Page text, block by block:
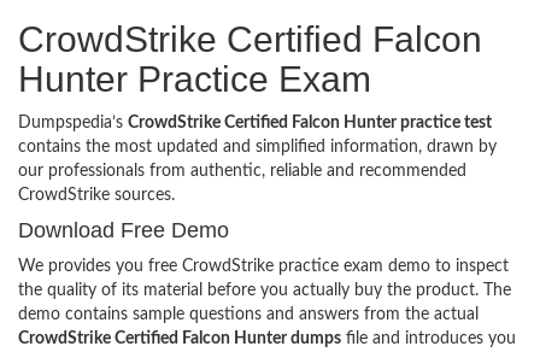
CrowdStrike Certified Falcon
Hunter Practice Exam
Dumpspedia’s CrowdStrike Certified Falcon Hunter practice test
contains the most updated and simplified information, drawn by
our professionals from authentic, reliable and recommended
CrowdStrike sources.
Download Free Demo
We provides you free CrowdStrike practice exam demo to inspect
the quality of its material before you actually buy the product. The
demo contains sample questions and answers from the actual
CrowdStrike Certified Falcon Hunter dumps file and introduces you